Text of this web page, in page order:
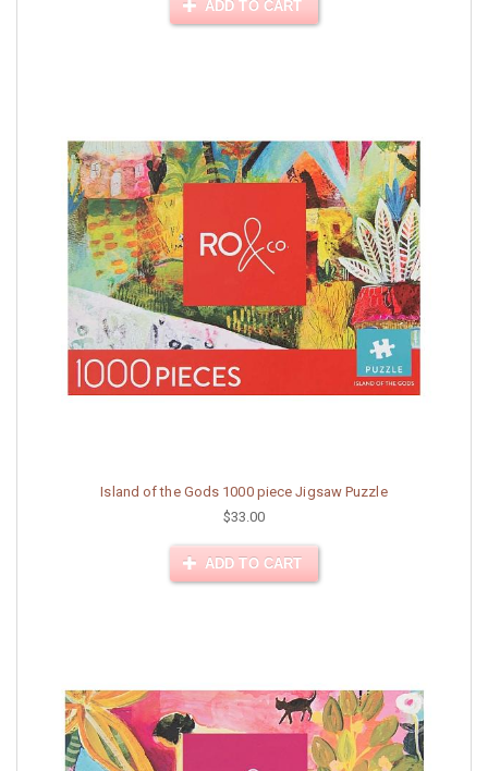
ADD TO CART
Island of the Gods 1000 piece Jigsaw Puzzle
$33.00
ADD TO CART